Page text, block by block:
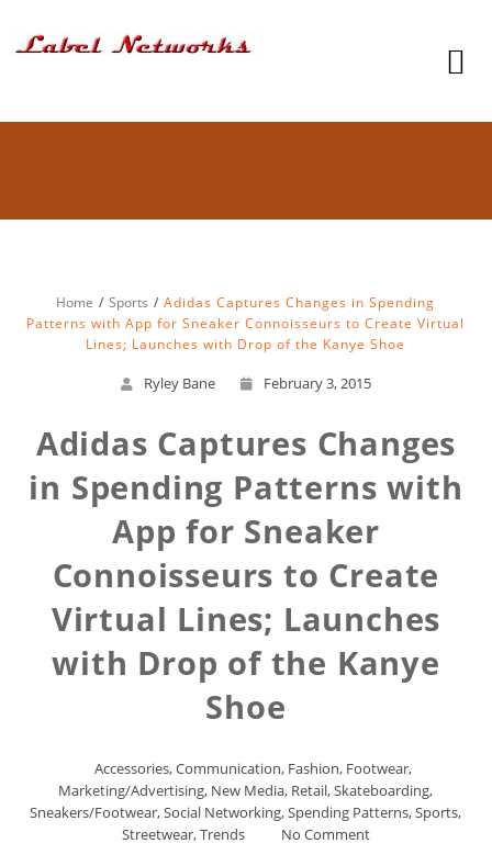
Home Sports
Adidas Captures Changes in Spending
Patterns with App for Sneaker Connoisseurs to Create Virtual
Lines; Launches with Drop of the Kanye Shoe
Ryley Bane February 3, 2015
Adidas Captures Changes
in Spending Patterns with
App for Sneaker
Connoisseurs to Create
Virtual Lines; Launches
with Drop of the Kanye
Shoe
Accessories,Communication, Fashion, Footwear,
Marketing/Advertising, New Media, Retail,Skateboarding,
Sneakers/Footwear,Social Networking,Spending Patterns,Sports,
Streetwear,Trends No Comment